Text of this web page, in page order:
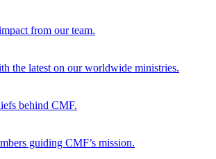
from our team.
the latest on our worldwide ministries.
behind CMF.
guiding CMF’s mission.